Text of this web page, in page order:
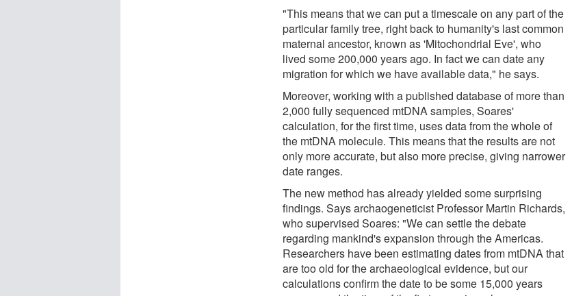
"This means that we can put a timescale on any part of the
particular family tree, right back to humanity's last common
maternal ancestor, known as 'Mitochondrial Eve', who
lived some 200,000 years ago. In fact we can date any
migration for which we have available data," he says.
Moreover, working with a published database of more than
2,000 fully sequenced mtDNA samples, Soares'
calculation, for the first time, uses data from the whole of
the mtDNA molecule. This means that the results are not
only more accurate, but also more precise, giving narrower
date ranges.
The new method has already yielded some surprising
findings. Says archaogeneticist Professor Martin Richards,
who supervised Soares: "We can settle the debate
regarding mankind's expansion through the Americas.
Researchers have been estimating dates from mtDNA that
are too old for the archaeological evidence, but our
calculations confirm the date to be some 15,000 years